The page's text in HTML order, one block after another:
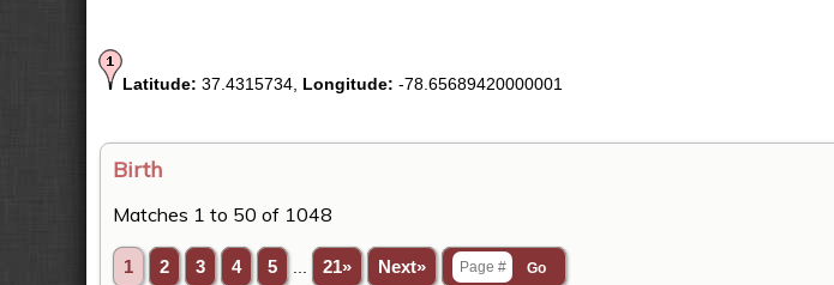
Latitude: 37.4315734, Longitude: -78.65689420000001
Birth
Matches 1 to 50 of 1048
1 2 3 4 5 21» Next»